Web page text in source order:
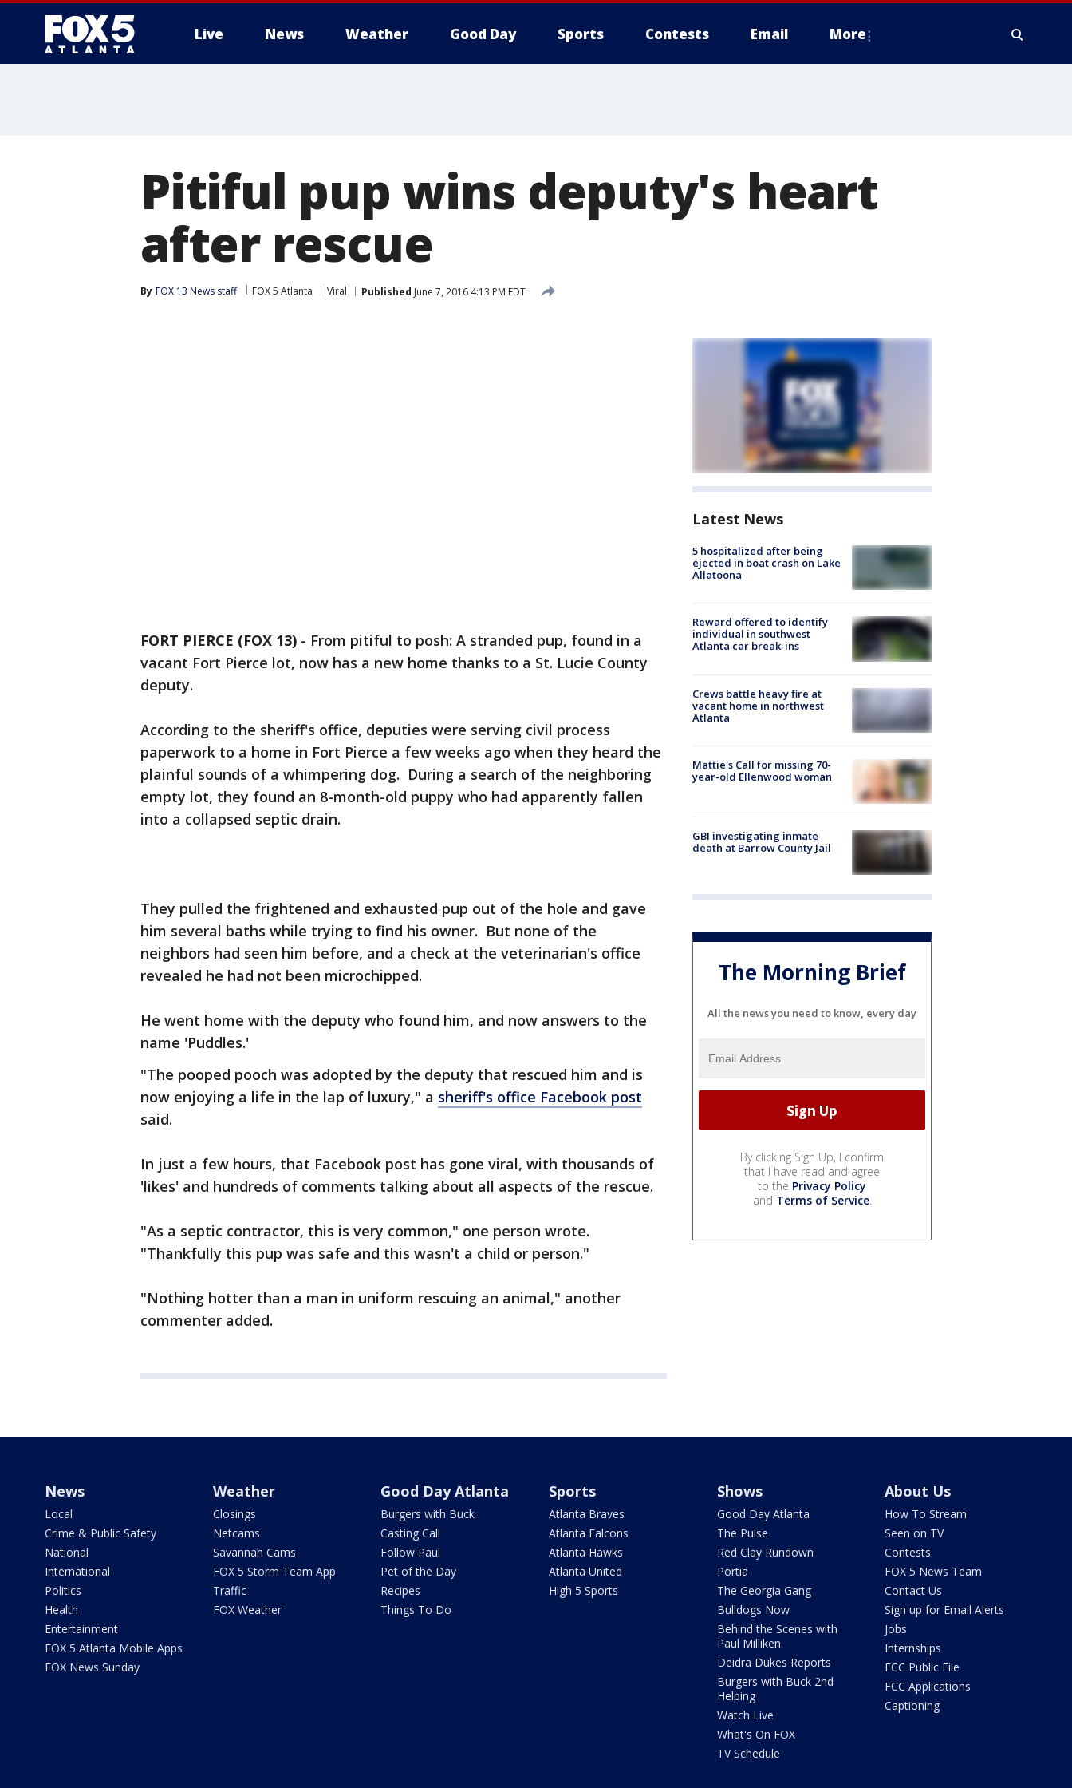
Live News Weather Good Day Sports Contests Email More
Pitiful pup wins deputy's heart
after rescue
By FOX 13 News staff FOX 5 Atlanta Viral Published June 7, 2016 4:13 PM EDT
FORT PIERCE (FOX 13) - From pitiful to posh: A stranded pup, found in a
vacant Fort Pierce lot, now has a new home thanks to a St. Lucie County
deputy.
According to the sheriff's office, deputies were serving civil process
paperwork to a home in Fort Pierce a few weeks ago when they heard the
plainful sounds of a whimpering dog. During a search of the neighboring
empty lot, they found an 8-month-old puppy who had apparently fallen
into a collapsed septic drain.
They pulled the frightened and exhausted pup out of the hole and gave
him several baths while trying to find his owner. But none of the
neighbors had seen him before, and a check at the veterinarian's office
revealed he had not been microchipped.
He went home with the deputy who found him, and now answers to the
name 'Puddles.'
"The pooped pooch was adopted by the deputy that rescued him and is
now enjoying a life in the lap of luxury," a sheriff's office Facebook post
said.
In just a few hours, that Facebook post has gone viral, with thousands of
'likes' and hundreds of comments talking about all aspects of the rescue.
"As a septic contractor, this is very common," one person wrote.
"Thankfully this pup was safe and this wasn't a child or person."
"Nothing hotter than a man in uniform rescuing an animal," another
commenter added.
Latest News
5 hospitalized after being
ejected in boat crash on Lake
Allatoona
Reward offered to identify
individual in southwest
Atlanta car break-ins
Crews battle heavy fire at
vacant home in northwest
Atlanta
Mattie's Call for missing 70-
year-old Ellenwood woman
GBI investigating inmate
death at Barrow County Jail
The Morning Brief
All the news you need to know, every day
By clicking Sign Up, I confirm
that I have read and agree
to the Privacy Policy
and Terms of Service.
News
Local
Crime & Public Safety
National
International
Politics
Health
Entertainment
FOX 5 Atlanta Mobile Apps
FOX News Sunday
Weather
Closings
Netcams
Savannah Cams
FOX 5 Storm Team App
Traffic
FOX Weather
Good Day Atlanta
Burgers with Buck
Casting Call
Follow Paul
Pet of the Day
Recipes
Things To Do
Sports
Atlanta Braves
Atlanta Falcons
Atlanta Hawks
Atlanta United
High 5 Sports
Shows
Good Day Atlanta
The Pulse
Red Clay Rundown
Portia
The Georgia Gang
Bulldogs Now
Behind the Scenes with
Paul Milliken
Deidra Dukes Reports
Burgers with Buck 2nd
Helping
Watch Live
What's On FOX
TV Schedule
About Us
How To Stream
Seen on TV
Contests
FOX 5 News Team
Contact Us
Sign up for Email Alerts
Jobs
Internships
FCC Public File
FCC Applications
Captioning